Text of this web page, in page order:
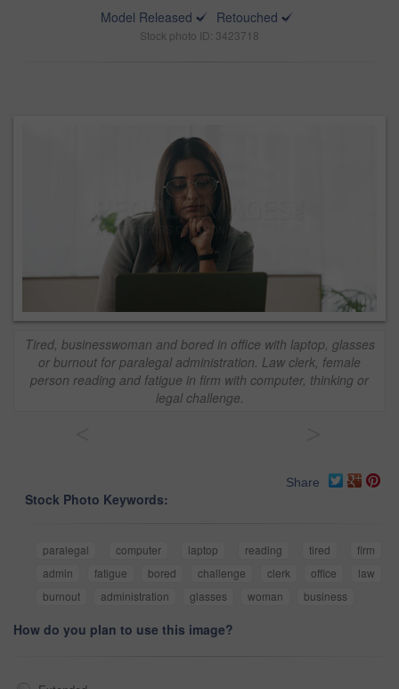
Model Released
Retouched
Stock photo ID: 3423718
Tired, businesswoman and bored in office with laptop, glasses
or burnout for paralegal administration. Law clerk, female
person reading and fatigue in firm with computer, thinking or
legal challenge.
Share
Stock Photo Keywords:
paralegal computer laptop reading tired
firm
admin
fatigue bored challenge clerk office
law
burnout
administration glasses woman business
How do you plan to use this image?